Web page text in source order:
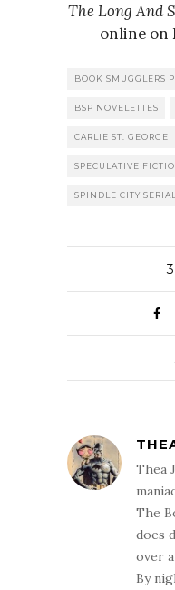
The Long And
online on
BOOK SMUGGLERS
BSP NOVELETTES
CARLIE ST. GEORGE
SPECULATIVE
SPINDLE CITY
3
Thea
The
does
over
By